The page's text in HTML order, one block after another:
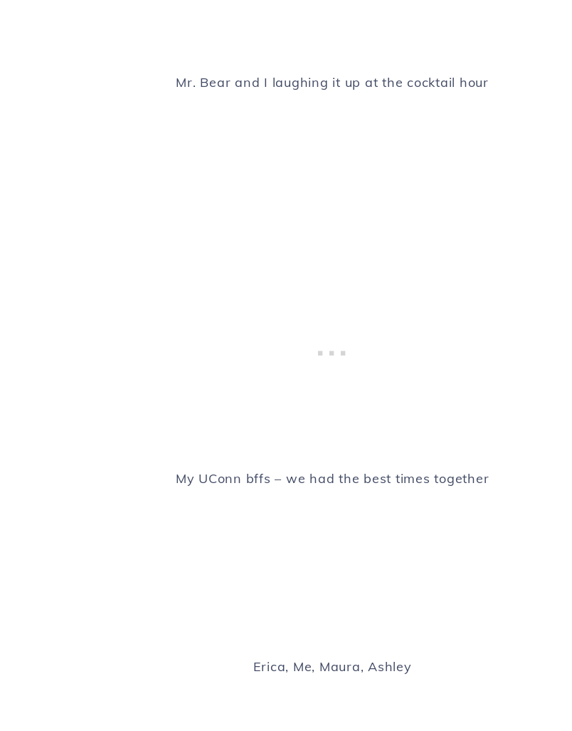
Mr. Bear and I laughing it up at the cocktail hour
My UConn bffs – we had the best times together
Erica, Me, Maura, Ashley